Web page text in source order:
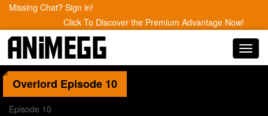
Missing Chat? Sign in!
Click To Discover the Premium Advantage Now!
Overlord Episode 10
Episode 10